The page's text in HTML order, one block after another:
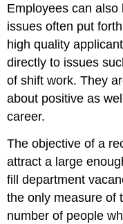
Employees can
issues often put
high quality
directly to issues
of shift work. They
about positive as
career.
The objective of a
attract a large
fill department
the only measure of
number of people